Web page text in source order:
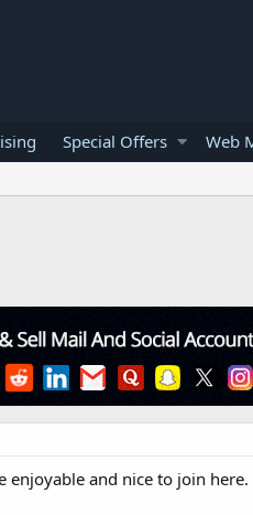
Special Offers Web
enjoyable and nice to join here.